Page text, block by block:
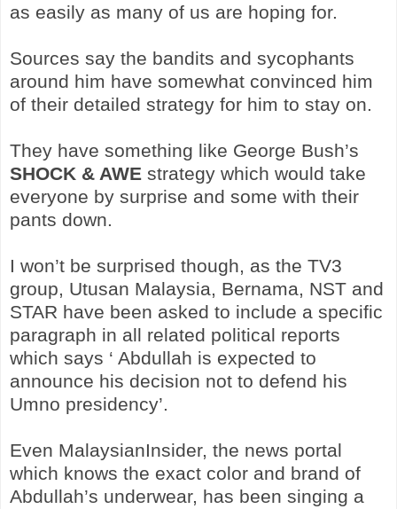
as easily as many of us are hoping for.
Sources say the bandits and sycophants
around him have somewhat convinced him
of their detailed strategy for him to stay on.
They have something like George Bush’s
SHOCK & AWE strategy which would take
everyone by surprise and some with their
pants down.
I won’t be surprised though, as the TV3
group, Utusan Malaysia, Bernama, NST and
STAR have been asked to include a specific
paragraph in all related political reports
which says ‘ Abdullah is expected to
announce his decision not to defend his
Umno presidency’.
Even MalaysianInsider, the news portal
which knows the exact color and brand of
Abdullah’s underwear, has been singing a